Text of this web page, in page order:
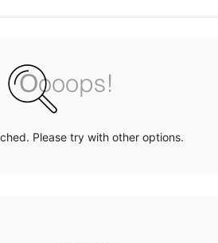
Please try with other options.